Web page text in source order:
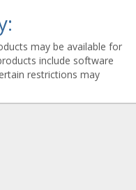
may be available for
include software
restrictions may